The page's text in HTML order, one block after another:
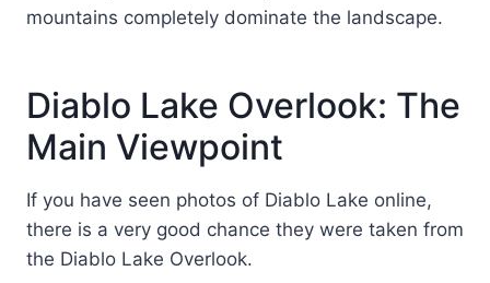
mountains completely dominate the landscape.
Diablo Lake Overlook: The
Main Viewpoint
If you have seen photos of Diablo Lake online,
there is a very good chance they were taken from
the Diablo Lake Overlook.